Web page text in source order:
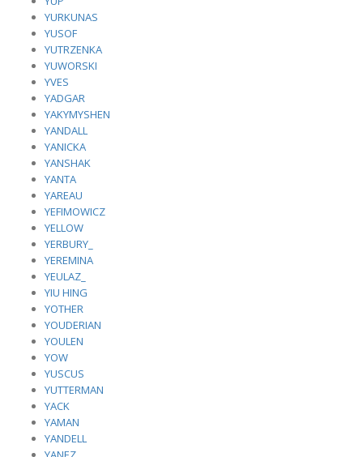
YURKUNAS
YUSOF
YUTRZENKA
YUWORSKI
YVES
YADGAR
YAKYMYSHEN
YANDALL
YANICKA
YANSHAK
YANTA
YAREAU
YEFIMOWICZ
YELLOW
YERBURY_
YEREMINA
YEULAZ_
YIU HING
YOTHER
YOUDERIAN
YOULEN
YOW
YUSCUS
YUTTERMAN
YACK
YAMAN
YANDELL